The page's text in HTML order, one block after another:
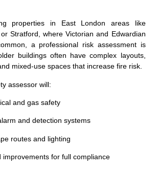
properties in East London areas like
Stratford , where Victorian and Edwardian
a professional risk assessment is
buildings often have complex layouts,
mixed-use spaces that increase fire risk.
assessor will:
and gas safety
and detection systems
routes and lighting
improvements for full compliance